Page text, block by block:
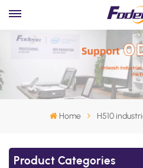
Home H510
Product Categories